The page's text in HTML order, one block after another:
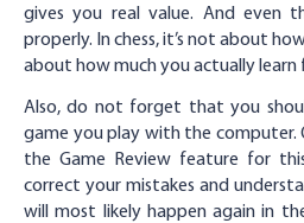
gives you real value. And even
properly. In chess, it’s not about
about how much you actually learn
Also, do not forget that you
game you play with the computer.
the Game Review feature for
correct your mistakes and
will most likely happen again in